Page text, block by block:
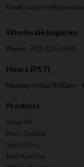
Email:
Wholesale Inquiries
Phone: 702-213-8560
Hours (PST)
Monday-Friday 8:00am -
Products
Shop All
Best-Selling
Split Kilos
Red Kratom